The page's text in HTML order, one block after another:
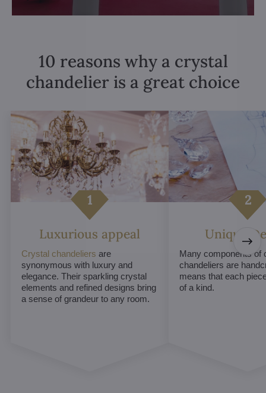
10 reasons why a crystal
chandelier is a great choice
Luxurious appeal
Crystal chandeliers are
synonymous with luxury and
elegance. Their sparkling crystal
elements and refined designs bring
a sense of grandeur to any room.
Unique
Many components of
chandeliers are
means that each
of a kind.